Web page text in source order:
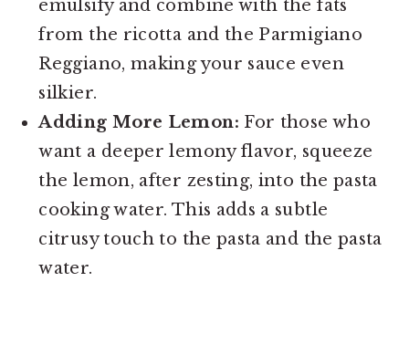
emulsify and combine with the fats
from the ricotta and the Parmigiano
Reggiano, making your sauce even
silkier.
Adding More Lemon: For those who
want a deeper lemony flavor, squeeze
the lemon, after zesting, into the pasta
cooking water. This adds a subtle
citrusy touch to the pasta and the pasta
water.